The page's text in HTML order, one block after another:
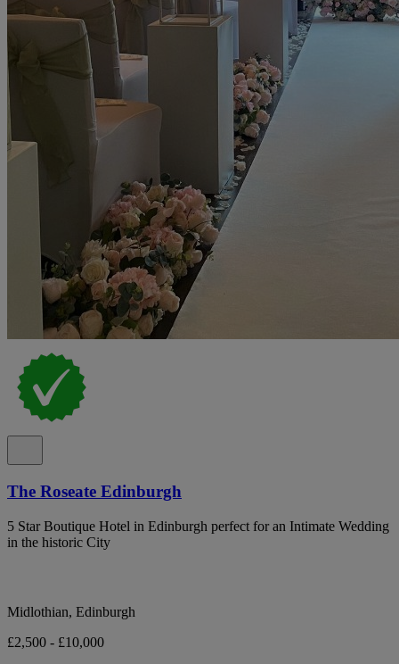
The Roseate Edinburgh
5 Star Boutique Hotel in Edinburgh perfect for an Intimate Wedding
in the historic City
Midlothian, Edinburgh
£2,500 - £10,000